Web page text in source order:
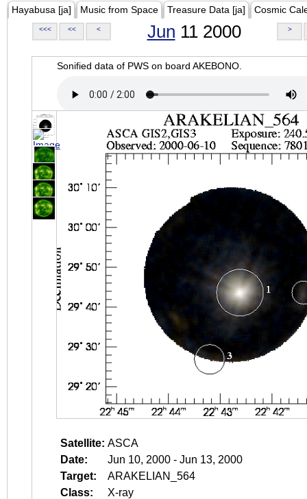
Hayabusa [ja] Music from Space Treasure Data [ja] Cosmic
<<< << < Jun 11 2000 >
Sonified data of PWS on board AKEBONO.
Satellite: ASCA
Date:
Jun 10, 2000 - Jun 13, 2000
Target:
ARAKELIAN_564
Class:
X-ray